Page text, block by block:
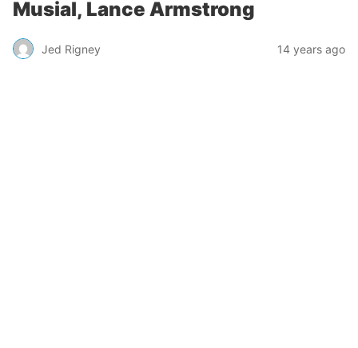
Musial, Lance Armstrong
Jed Rigney 14 years ago